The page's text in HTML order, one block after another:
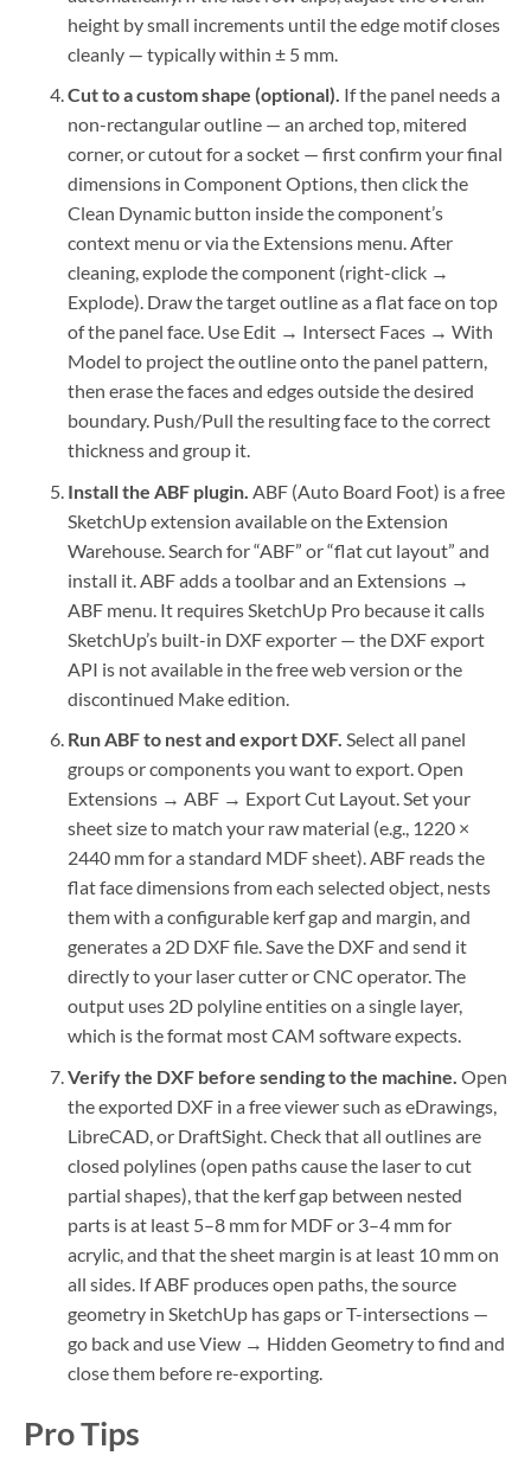
height by small increments until the edge motif closes
cleanly — typically within ± 5 mm.
Cut to a custom shape (optional). If the panel needs a
non-rectangular outline — an arched top, mitered
corner, or cutout for a socket — first confirm your final
dimensions in Component Options, then click the
Clean Dynamic button inside the component’s
context menu or via the Extensions menu. After
cleaning, explode the component (right-click →
Explode). Draw the target outline as a flat face on top
of the panel face. Use Edit → Intersect Faces → With
Model to project the outline onto the panel pattern,
then erase the faces and edges outside the desired
boundary. Push/Pull the resulting face to the correct
thickness and group it.
Install the ABF plugin. ABF (Auto Board Foot) is a free
SketchUp extension available on the Extension
Warehouse. Search for “ABF” or “flat cut layout” and
install it. ABF adds a toolbar and an Extensions →
ABF menu. It requires SketchUp Pro because it calls
SketchUp’s built-in DXF exporter — the DXF export
API is not available in the free web version or the
discontinued Make edition.
Run ABF to nest and export DXF. Select all panel
groups or components you want to export. Open
Extensions → ABF → Export Cut Layout. Set your
sheet size to match your raw material (e.g., 1220 ×
2440 mm for a standard MDF sheet). ABF reads the
flat face dimensions from each selected object, nests
them with a configurable kerf gap and margin, and
generates a 2D DXF file. Save the DXF and send it
directly to your laser cutter or CNC operator. The
output uses 2D polyline entities on a single layer,
which is the format most CAM software expects.
Verify the DXF before sending to the machine. Open
the exported DXF in a free viewer such as eDrawings,
LibreCAD, or DraftSight. Check that all outlines are
closed polylines (open paths cause the laser to cut
partial shapes), that the kerf gap between nested
parts is at least 5–8 mm for MDF or 3–4 mm for
acrylic, and that the sheet margin is at least 10 mm on
all sides. If ABF produces open paths, the source
geometry in SketchUp has gaps or T-intersections —
go back and use View → Hidden Geometry to find and
close them before re-exporting.
Pro Tips